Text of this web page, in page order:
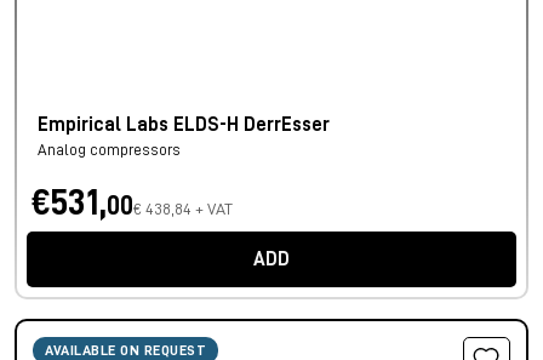
Empirical Labs ELDS-H DerrEsser
Analog compressors
€531,00€ 438,84 + VAT
ADD
AVAILABLE ON REQUEST